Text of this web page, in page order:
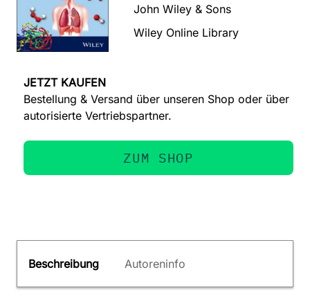
John Wiley & Sons
Wiley Online Library
JETZT KAUFEN
Bestellung & Versand über unseren Shop oder über
autorisierte Vertriebspartner.
ZUM SHOP
Beschreibung Autoreninfo